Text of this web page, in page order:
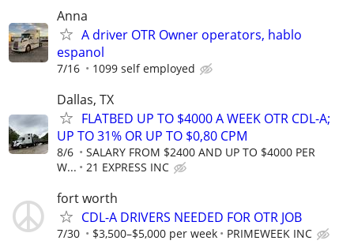
Anna
A driver OTR Owner operators, hablo
espanol
7/16 1099 self employed
Dallas, TX
FLATBED UP TO $4000 A WEEK OTR CDL-A;
UP TO 31% OR UP TO $0,80 CPM
8/6
SALARY FROM $2400 AND UP TO $4000 PER
W...
21 EXPRESS INC
fort worth
CDL-A DRIVERS NEEDED FOR OTR JOB
7/30 $3,500–$5,000 per week PRIMEWEEK INC